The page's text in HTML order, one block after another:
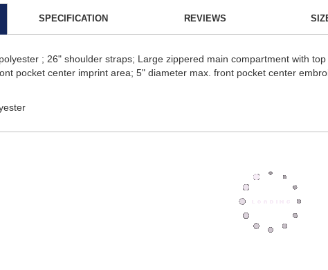
SPECIFICATION REVIEWS
; 26" shoulder straps; Large zippered main compartment with
pocket center imprint area; 5" diameter max. front pocket center